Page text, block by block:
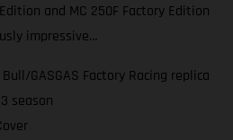
and MC 250F Factory Edition
impressive…
GASGAS Factory Racing replica
season